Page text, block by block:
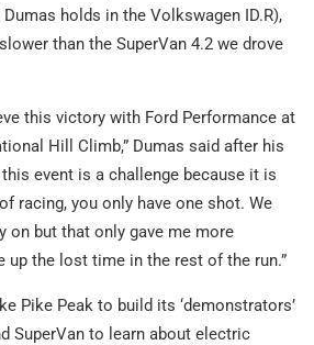
holds in the Volkswagen ID.R),
than the SuperVan 4.2 we drove
this victory with Ford Performance at
Hill Climb,” Dumas said after his
this event is a challenge because it is
racing, you only have one shot. We
on but that only gave me more
up the lost time in the rest of the run.”
Pike Peak to build its ‘demonstrators’
SuperVan to learn about electric